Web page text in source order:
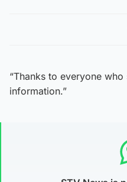
“Thanks to everyone
information.”